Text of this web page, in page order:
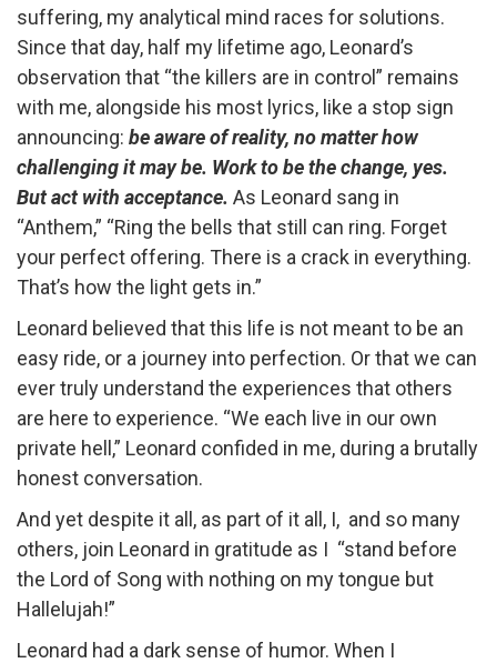
suffering, my analytical mind races for solutions.
Since that day, half my lifetime ago, Leonard’s
observation that “the killers are in control” remains
with me, alongside his most lyrics, like a stop sign
announcing: be aware of reality, no matter how
challenging it may be. Work to be the change, yes.
But act with acceptance. As Leonard sang in
“Anthem,” “Ring the bells that still can ring. Forget
your perfect offering. There is a crack in everything.
That’s how the light gets in.”
Leonard believed that this life is not meant to be an
easy ride, or a journey into perfection. Or that we can
ever truly understand the experiences that others
are here to experience. “We each live in our own
private hell,” Leonard confided in me, during a brutally
honest conversation.
And yet despite it all, as part of it all, I, and so many
others, join Leonard in gratitude as I “stand before
the Lord of Song with nothing on my tongue but
Hallelujah!”
Leonard had a dark sense of humor. When I